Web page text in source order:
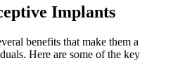
Implants
benefits that make them a
Here are some of the key